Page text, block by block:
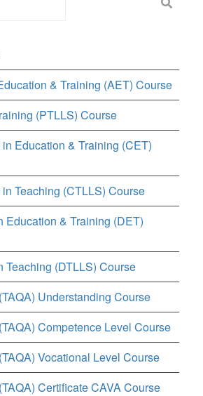
& Training (AET) Course
(PTLLS) Course
Education & Training (CET)
Teaching (CTLLS) Course
Education & Training (DET)
Teaching (DTLLS) Course
Understanding Course
Competence Level Course
Vocational Level Course
Certificate CAVA Course